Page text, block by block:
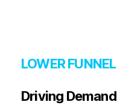
LOWER FUNNEL
Driving Demand